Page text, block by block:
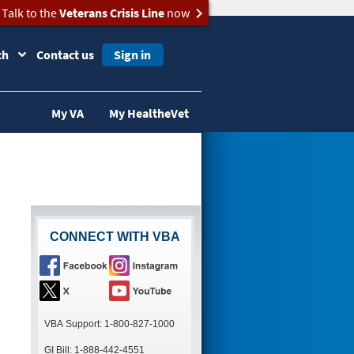
Talk to theVeterans Crisis Linenow
Contact us Sign in
My VA My HealtheVet
CONNECT WITH VBA
VBA Support: 1-800-827-1000
GI Bill: 1-888-442-4551